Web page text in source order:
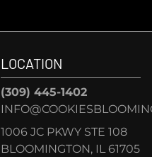
LOCATION
(309) 445-1402
1006 JC PKWY STE 108
BLOOMINGTON, IL 61705